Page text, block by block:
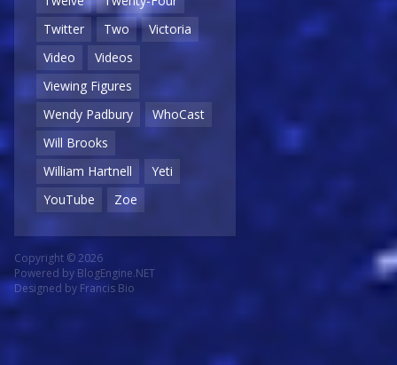
Twitter
Two
Victoria
Video
Videos
Viewing Figures
Wendy Padbury
WhoCast
Will Brooks
William Hartnell
Yeti
YouTube
Zoe
Copyright © 2026
Powered by BlogEngine.NET
Designed by Francis Bio